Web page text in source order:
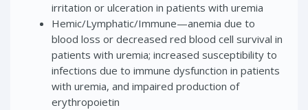
irritation or ulceration in patients with uremia
Hemic/Lymphatic/Immune—anemia due to
blood loss or decreased red blood cell survival in
patients with uremia; increased susceptibility to
infections due to immune dysfunction in patients
with uremia, and impaired production of
erythropoietin